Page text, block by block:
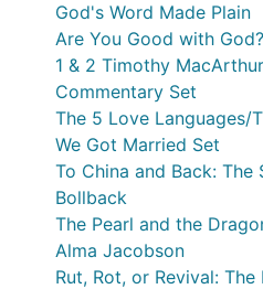
God's Word Made Plain
Are You Good with God?
1 & 2 Timothy
Commentary Set
The 5 Love Languages/
We Got Married Set
To China and Back:
Bollback
The Pearl and the
Alma Jacobson
Rut, Rot, or Revival: